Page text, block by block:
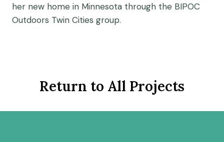
her new home in Minnesota through the BIPOC
Outdoors Twin Cities group.
Return to All Projects